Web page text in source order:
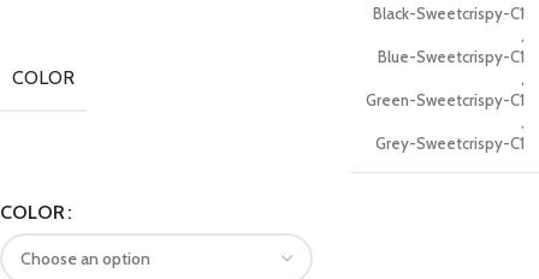
COLOR
Black-Sweetcrispy-C1
,
Blue-Sweetcrispy-C1
,
Green-Sweetcrispy-C1
,
Grey-Sweetcrispy-C1
COLOR